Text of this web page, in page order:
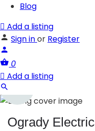
Blog
Add a listing
Sign inor Register
0
Add a listing
Ogrady